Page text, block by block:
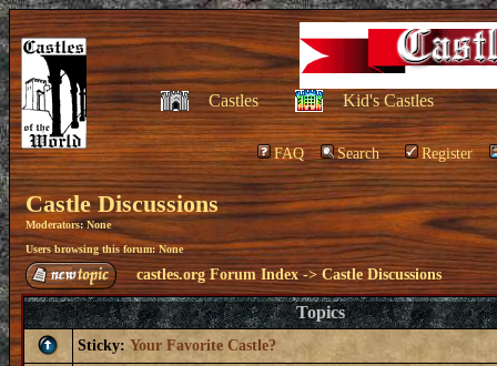
Castles Kid's Castles
FAQ Search Register
Castle Discussions
Moderators: None
Users browsing this forum: None
castles.org Forum Index->Castle Discussions
Topics
Sticky: Your Favorite Castle?